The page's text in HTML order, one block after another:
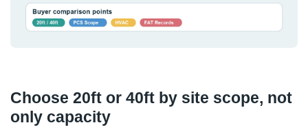
Choose 20ft or 40ft by site scope, not
only capacity